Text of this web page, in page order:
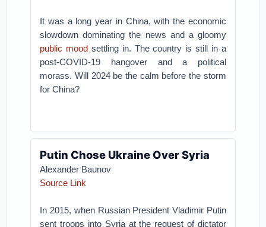
It was a long year in China, with the economic
slowdown dominating the news and a gloomy
public moodsettling in. The country is still in a
post-COVID-19 hangover and a political
morass. Will 2024 be the calm before the storm
for China?
Putin Chose Ukraine Over Syria
Alexander Baunov
Source Link
In 2015, when Russian President Vladimir Putin
sent troops into Syria at the request of dictator